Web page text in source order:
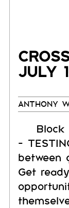
JULY
ANTHONY
Block
-
between
Get